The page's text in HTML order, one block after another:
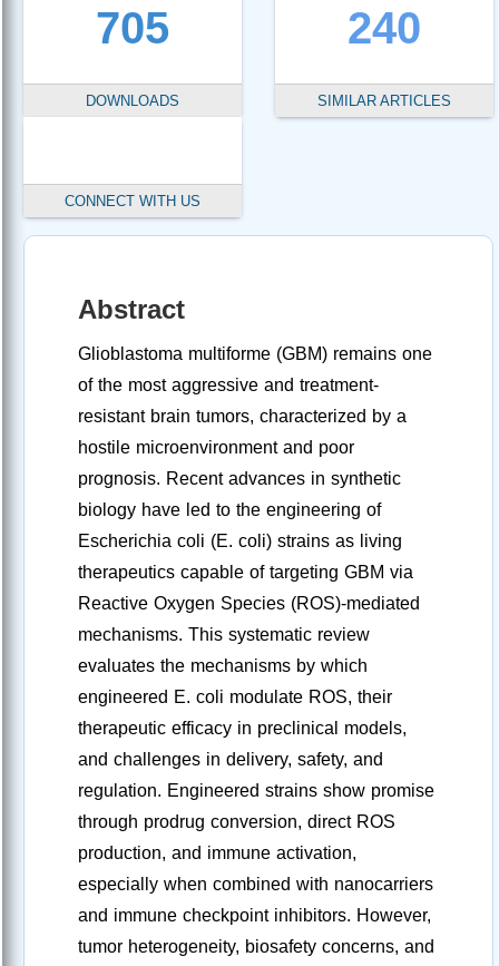
705
DOWNLOADS
240
SIMILAR ARTICLES
CONNECT WITH US
Abstract
Glioblastoma multiforme (GBM) remains one
of the most aggressive and treatment-
resistant brain tumors, characterized by a
hostile microenvironment and poor
prognosis. Recent advances in synthetic
biology have led to the engineering of
Escherichia coli (E. coli) strains as living
therapeutics capable of targeting GBM via
Reactive Oxygen Species (ROS)-mediated
mechanisms. This systematic review
evaluates the mechanisms by which
engineered E. coli modulate ROS, their
therapeutic efficacy in preclinical models,
and challenges in delivery, safety, and
regulation. Engineered strains show promise
through prodrug conversion, direct ROS
production, and immune activation,
especially when combined with nanocarriers
and immune checkpoint inhibitors. However,
tumor heterogeneity, biosafety concerns, and